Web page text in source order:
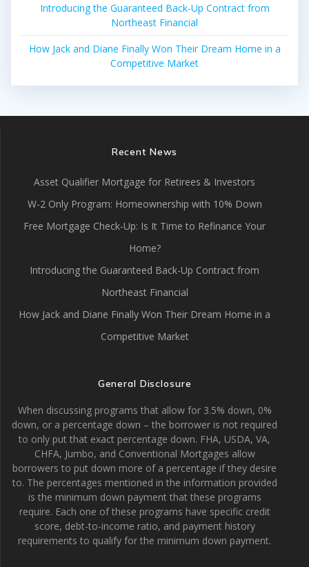
Introducing the Guaranteed Back-Up Contract from
Northeast Financial
How Jack and Diane Finally Won Their Dream Home in a
Competitive Market
Recent News
Asset Qualifier Mortgage for Retirees & Investors
W-2 Only Program: Homeownership with 10% Down
Free Mortgage Check-Up: Is It Time to Refinance Your
Home?
Introducing the Guaranteed Back-Up Contract from
Northeast Financial
How Jack and Diane Finally Won Their Dream Home in a
Competitive Market
General Disclosure
When discussing programs that allow for 3.5% down, 0%
down, or a percentage down – the borrower is not required
to only put that exact percentage down. FHA, USDA, VA,
CHFA, Jumbo, and Conventional Mortgages allow
borrowers to put down more of a percentage if they desire
to. The percentages mentioned in the information provided
is the minimum down payment that these programs
require. Each one of these programs have specific credit
score, debt-to-income ratio, and payment history
requirements to qualify for the minimum down payment.